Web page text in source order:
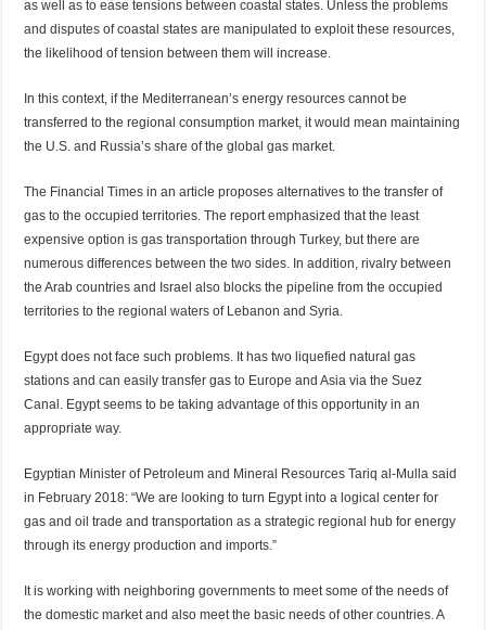
as well as to ease tensions between coastal states. Unless the problems
and disputes of coastal states are manipulated to exploit these resources,
the likelihood of tension between them will increase.
In this context, if the Mediterranean’s energy resources cannot be
transferred to the regional consumption market, it would mean maintaining
the U.S. and Russia’s share of the global gas market.
The Financial Times in an article proposes alternatives to the transfer of
gas to the occupied territories. The report emphasized that the least
expensive option is gas transportation through Turkey, but there are
numerous differences between the two sides. In addition, rivalry between
the Arab countries and Israel also blocks the pipeline from the occupied
territories to the regional waters of Lebanon and Syria.
Egypt does not face such problems. It has two liquefied natural gas
stations and can easily transfer gas to Europe and Asia via the Suez
Canal. Egypt seems to be taking advantage of this opportunity in an
appropriate way.
Egyptian Minister of Petroleum and Mineral Resources Tariq al-Mulla said
in February 2018: “We are looking to turn Egypt into a logical center for
gas and oil trade and transportation as a strategic regional hub for energy
through its energy production and imports.”
It is working with neighboring governments to meet some of the needs of
the domestic market and also meet the basic needs of other countries. A